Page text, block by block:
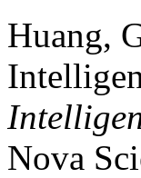
Huang,
Nova